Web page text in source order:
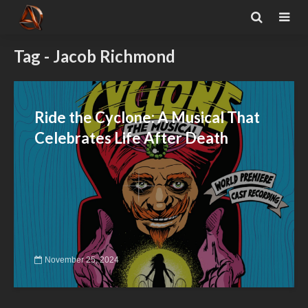
Tag - Jacob Richmond
Ride the Cyclone: A Musical That
Celebrates Life After Death
November 25, 2024